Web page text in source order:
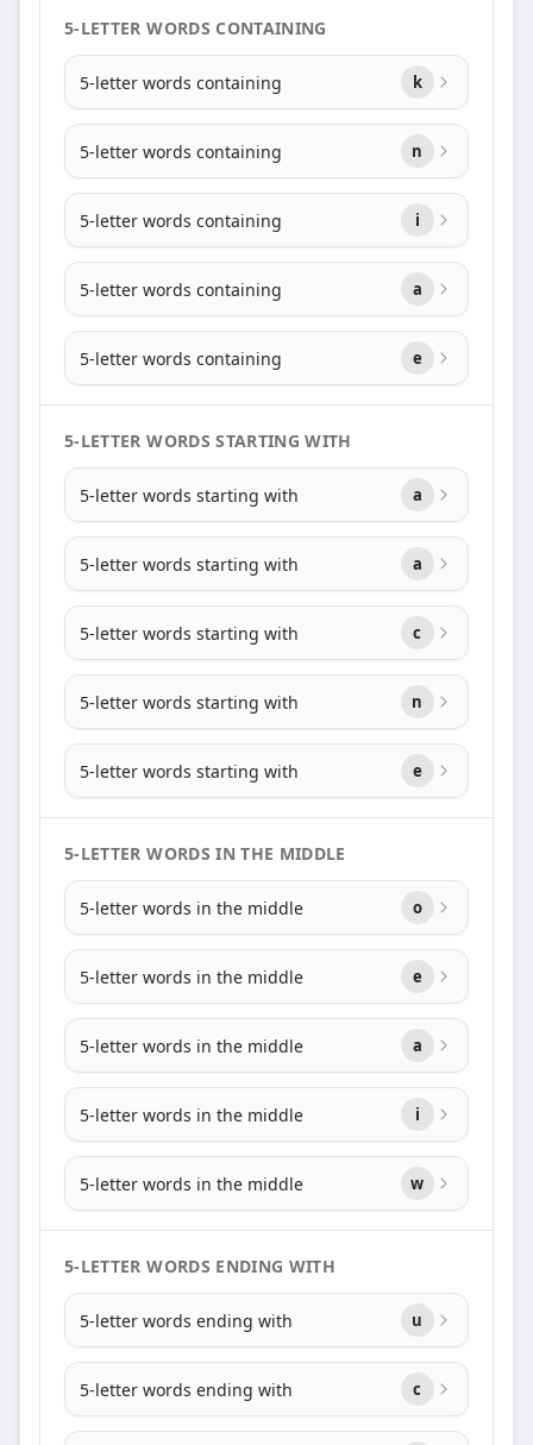
5-LETTER WORDS CONTAINING
5-letter words containing k
5-letter words containing n
5-letter words containing i
5-letter words containing a
5-letter words containing e
5-LETTER WORDS STARTING WITH
5-letter words starting with a
5-letter words starting with a
5-letter words starting with c
5-letter words starting with n
5-letter words starting with e
5-LETTER WORDS IN THE MIDDLE
5-letter words in the middle o
5-letter words in the middle e
5-letter words in the middle a
5-letter words in the middle i
5-letter words in the middle w
5-LETTER WORDS ENDING WITH
5-letter words ending with u
5-letter words ending with c